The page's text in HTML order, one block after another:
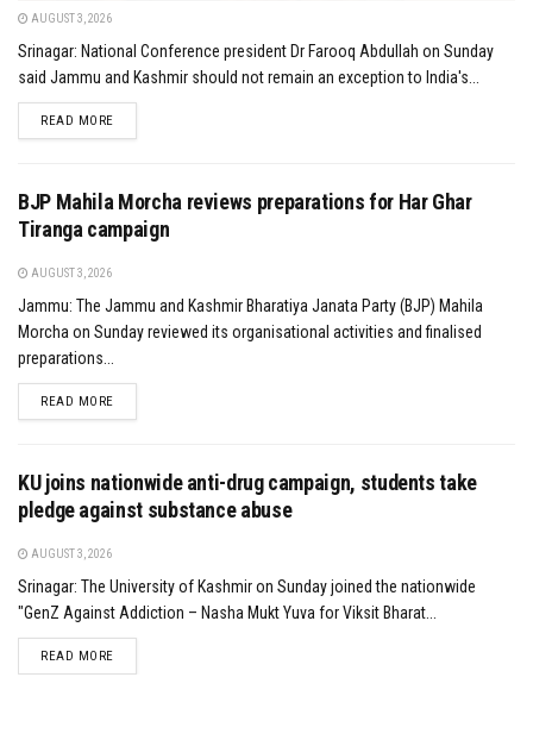
AUGUST 3, 2026
Srinagar: National Conference president Dr Farooq Abdullah on Sunday
said Jammu and Kashmir should not remain an exception to India's...
READ MOREDETAILS
BJP Mahila Morcha reviews preparations for Har Ghar
Tiranga campaign
AUGUST 3, 2026
Jammu: The Jammu and Kashmir Bharatiya Janata Party (BJP) Mahila
Morcha on Sunday reviewed its organisational activities and finalised
preparations...
READ MOREDETAILS
KU joins nationwide anti-drug campaign, students take
pledge against substance abuse
AUGUST 3, 2026
Srinagar: The University of Kashmir on Sunday joined the nationwide
"GenZ Against Addiction – Nasha Mukt Yuva for Viksit Bharat...
READ MOREDETAILS